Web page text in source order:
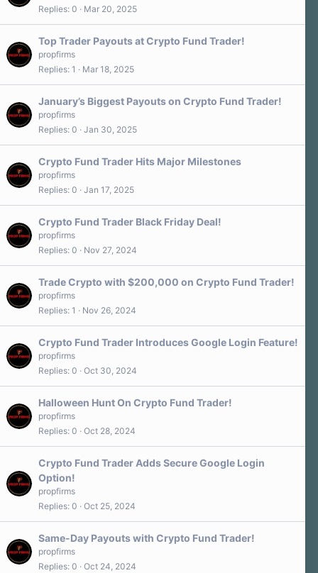
Replies 0 Mar 20, 2025
Top Trader Payouts at Crypto Fund Trader!
propfirms
Replies 1 Mar 18, 2025
January’s Biggest Payouts on Crypto Fund Trader!
propfirms
Replies 0 Jan 30, 2025
Crypto Fund Trader Hits Major Milestones
propfirms
Replies 0 Jan 17, 2025
Crypto Fund Trader Black Friday Deal!
propfirms
Replies 0 Nov 27, 2024
Trade Crypto with $200,000 on Crypto Fund Trader!
propfirms
Replies 1 Nov 26, 2024
Crypto Fund Trader Introduces Google Login Feature!
propfirms
Replies 0 Oct 30, 2024
Halloween Hunt On Crypto Fund Trader!
propfirms
Replies 0 Oct 28, 2024
Crypto Fund Trader Adds Secure Google Login
Option!
propfirms
Replies 0 Oct 25, 2024
Same-Day Payouts with Crypto Fund Trader!
propfirms
Replies 0 Oct 24, 2024